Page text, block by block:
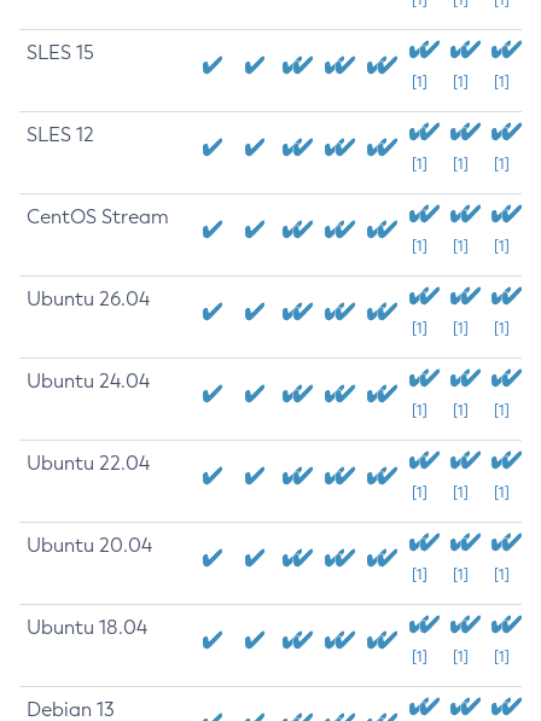
SLES 15
[1] [1] [1]
SLES 12
[1] [1] [1]
CentOS Stream
[1] [1] [1]
Ubuntu 26.04
[1] [1] [1]
Ubuntu 24.04
[1] [1] [1]
Ubuntu 22.04
[1] [1] [1]
Ubuntu 20.04
[1] [1] [1]
Ubuntu 18.04
[1] [1] [1]
Debian 13